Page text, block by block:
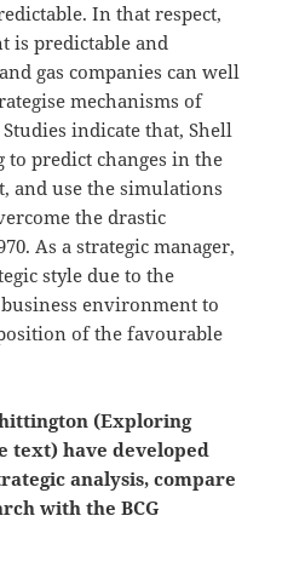
In that respect,
is predictable and
gas companies can well
mechanisms of
indicate that, Shell
predict changes in the
and use the simulations
the drastic
As a strategic manager,
style due to the
environment to
of the favourable
(Exploring
text) have developed
analysis, compare
with the BCG